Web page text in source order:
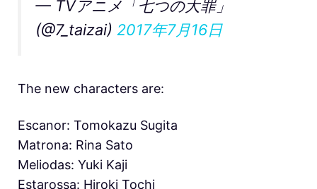
— TVアニメ「七つの大罪」
(@7_taizai) 2017年7月16日
The new characters are:
Escanor: Tomokazu Sugita
Matrona: Rina Sato
Meliodas: Yuki Kaji
Estarossa: Hiroki Tochi